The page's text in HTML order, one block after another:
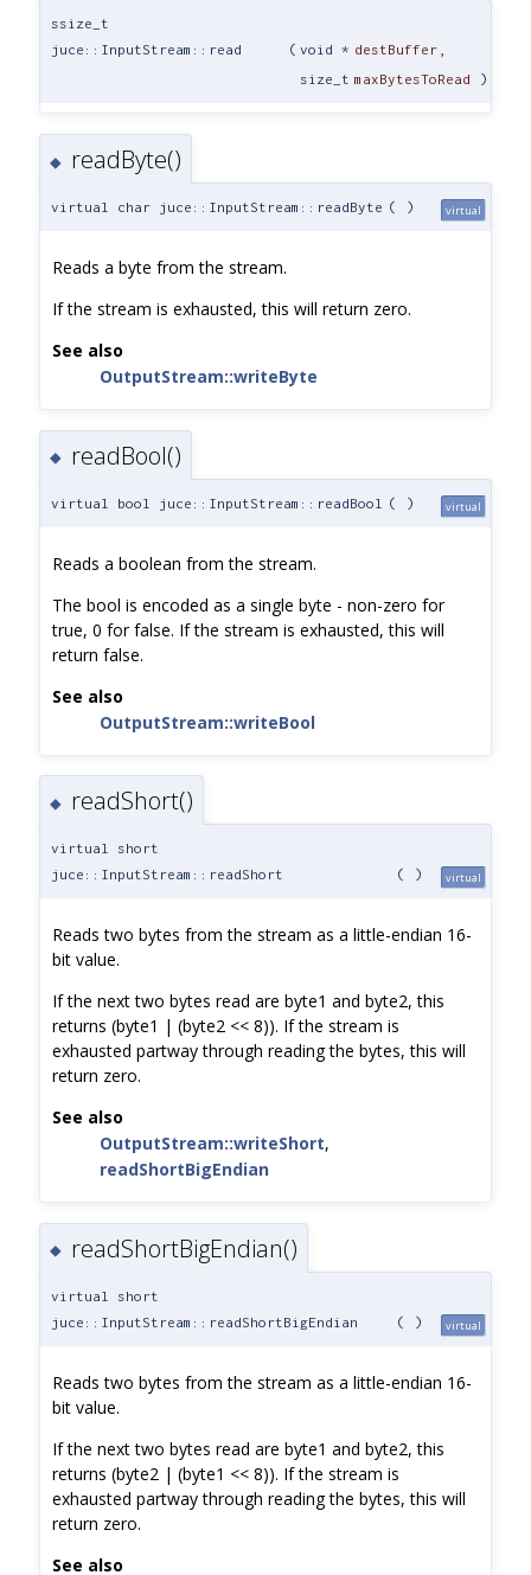
ssize_t
juce::InputStream::read
( void * destBuffer
size_t maxBytesToRead )
◆ readByte()
virtual char juce::InputStream::readByte ( ) virtual
Reads a byte from the stream.
If the stream is exhausted, this will return zero.
See also
OutputStream::writeByte
◆ readBool()
virtual bool juce::InputStream::readBool ( ) virtual
Reads a boolean from the stream.
The bool is encoded as a single byte - non-zero for
true, 0 for false. If the stream is exhausted, this will
return false.
See also
OutputStream::writeBool
◆ readShort()
virtual short
juce::InputStream::readShort
( ) virtual
Reads two bytes from the stream as a little-endian 16-
bit value.
If the next two bytes read are byte1 and byte2, this
returns (byte1 | (byte2 << 8)). If the stream is
exhausted partway through reading the bytes, this will
return zero.
See also
OutputStream::writeShort,
readShortBigEndian
◆ readShortBigEndian()
virtual short
juce::InputStream::readShortBigEndian
( ) virtual
Reads two bytes from the stream as a little-endian 16-
bit value.
If the next two bytes read are byte1 and byte2, this
returns (byte2 | (byte1 << 8)). If the stream is
exhausted partway through reading the bytes, this will
return zero.
See also